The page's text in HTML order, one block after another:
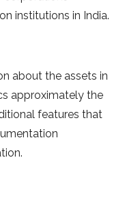
institutions in India.
about the assets in
approximately the
features that